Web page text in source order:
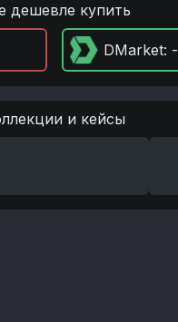
дешевле купить
DMarket: -
и кейсы